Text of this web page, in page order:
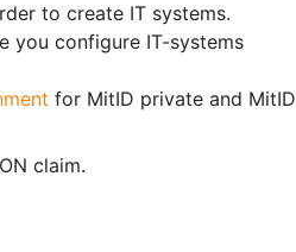
to create IT systems.
you configure IT-systems
for MitID private and
claim.